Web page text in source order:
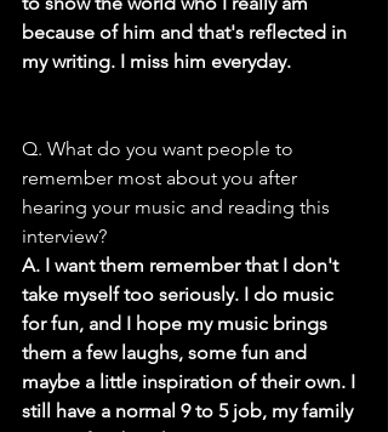
because of him and that's reflected in
my writing. I miss him everyday.
Q. What do you want people to
remember most about you after
hearing your music and reading this
interview?
A. I want them remember that I don't
take myself too seriously. I do music
for fun, and I hope my music brings
them a few laughs, some fun and
maybe a little inspiration of their own. I
still have a normal 9 to 5 job, my family